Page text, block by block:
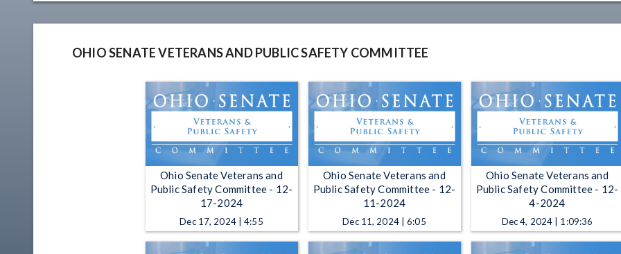
OHIO SENATE VETERANS AND PUBLIC SAFETY COMMITTEE
Ohio Senate Veterans and
Public Safety Committee - 12-
17-2024
Dec 17, 2024 | 4:55
Ohio Senate Veterans and
Public Safety Committee - 12-
11-2024
Dec 11, 2024 | 6:05
Ohio Senate Veterans and
Public Safety Committee - 12-
4-2024
Dec 4, 2024 | 1:09:36